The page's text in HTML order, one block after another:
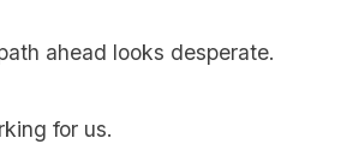
ahead looks desperate.
for us.